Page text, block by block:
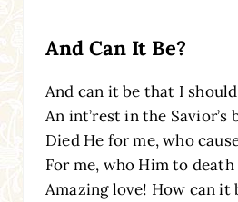
And Can It Be?
And can it be that I
An int’rest in the Savior’s
Died He for me, who
For me, who Him to death
Amazing love! How can it